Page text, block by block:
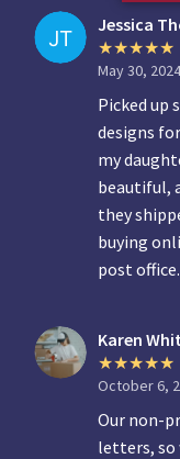
Jessica
May 30,
Picked up
designs
my
beautiful,
they
buying
post office.
Karen
October 6,
Our non-
letters, so